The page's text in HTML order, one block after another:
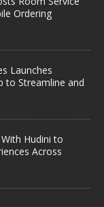
Ordering
Launches
to Streamline and
Hudini to
Across